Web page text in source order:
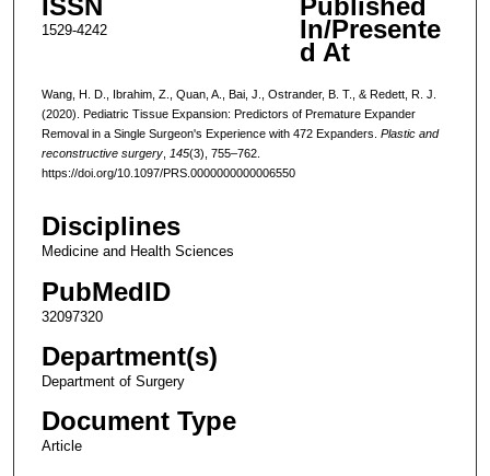
ISSN
1529-4242
Published
In/Presente
d At
Wang, H. D., Ibrahim, Z., Quan, A., Bai, J., Ostrander, B. T., & Redett, R. J.
(2020). Pediatric Tissue Expansion: Predictors of Premature Expander
Removal in a Single Surgeon's Experience with 472 Expanders. Plastic and
reconstructive surgery, 145(3), 755–762.
https://doi.org/10.1097/PRS.0000000000006550
Disciplines
Medicine and Health Sciences
PubMedID
32097320
Department(s)
Department of Surgery
Document Type
Article